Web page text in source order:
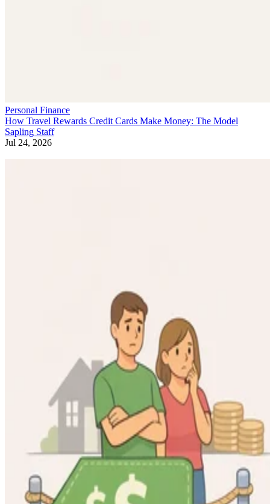
Personal Finance
How Travel Rewards Credit Cards Make Money: The Model
Sapling Staff
Jul 24, 2026